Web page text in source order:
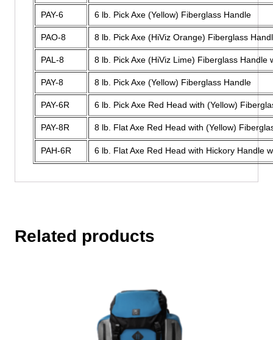
PAY-6 6 lb. Pick Axe (Yellow) Fiberglass Handle
PAO-8 8 lb. Pick Axe (HiViz Orange) Fiberglass
PAL-8 8 lb. Pick Axe (HiViz Lime) Fiberglass Handle
PAY-8 8 lb. Pick Axe (Yellow) Fiberglass Handle
PAY-6R 6 lb. Pick Axe Red Head with (Yellow)
PAY-8R 8 lb. Flat Axe Red Head with (Yellow)
PAH-6R 6 lb. Flat Axe Red Head with Hickory Handle
Related products